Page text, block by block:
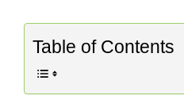
Table of Contents